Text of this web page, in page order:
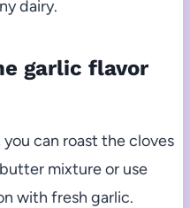
dairy.
garlic flavor
can roast the cloves
mixture or use
with fresh garlic.